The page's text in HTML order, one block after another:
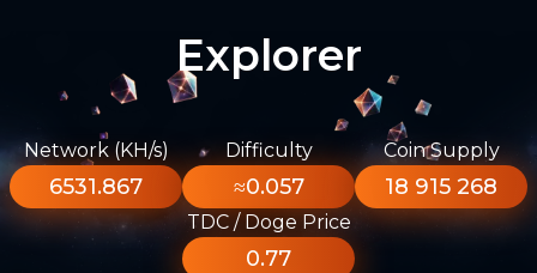
Explorer
Network (KH/s)
6531.867
Difficulty
≈0.057
Coin Supply
18 915 268
TDC / Doge Price
0.77